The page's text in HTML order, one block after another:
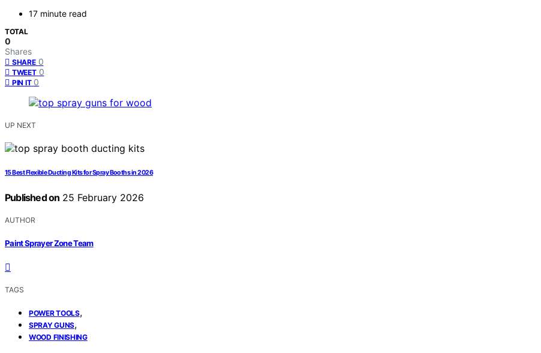
17 minute read
TOTAL
0
Shares
SHARE 0
TWEET 0
PIN IT 0
UP NEXT
15 Best Flexible Ducting Kits for Spray Booths in 2026
Published on 25 February 2026
AUTHOR
Paint Sprayer Zone Team
TAGS
POWER TOOLS,
SPRAY GUNS,
WOOD FINISHING